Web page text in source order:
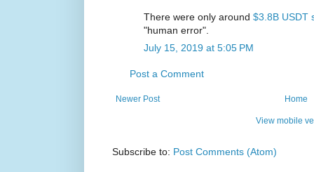
There were only around $3.8B USDT
"human error".
July 15, 2019 at 5:05 PM
Post a Comment
Newer Post Home
View mobile
Subscribe to: Post Comments (Atom)